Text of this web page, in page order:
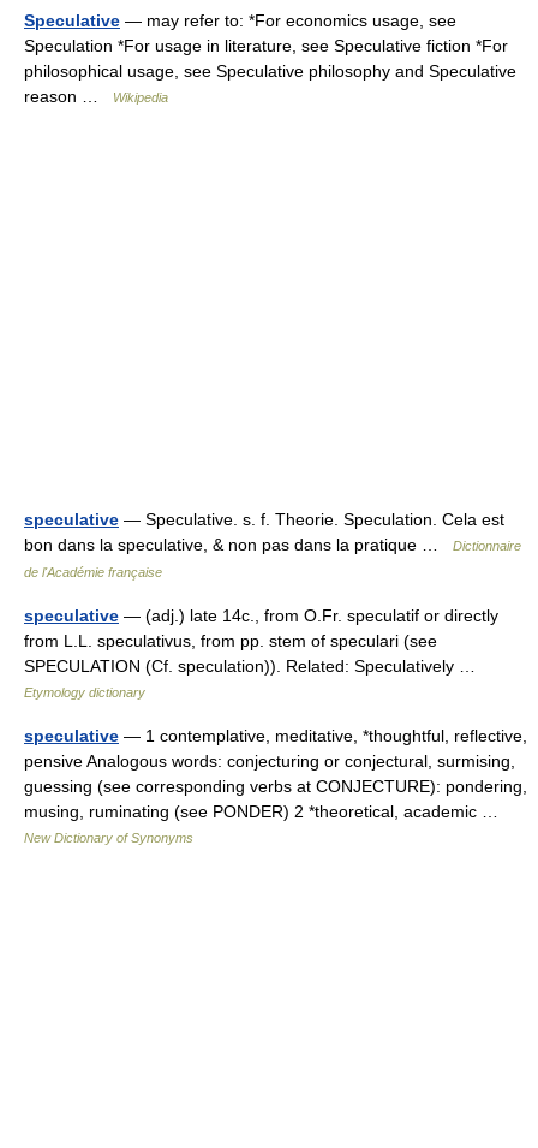
Speculative — may refer to: *For economics usage, see
Speculation *For usage in literature, see Speculative fiction *For
philosophical usage, see Speculative philosophy and Speculative
reason …
Wikipedia
speculative — Speculative. s. f. Theorie. Speculation. Cela est
bon dans la speculative, & non pas dans la pratique …
Dictionnaire
de l'Académie française
speculative — (adj.) late 14c., from O.Fr. speculatif or directly
from L.L. speculativus, from pp. stem of speculari (see
SPECULATION (Cf. speculation)). Related: Speculatively …
Etymology dictionary
speculative — 1 contemplative, meditative, *thoughtful, reflective,
pensive Analogous words: conjecturing or conjectural, surmising,
guessing (see corresponding verbs at CONJECTURE): pondering,
musing, ruminating (see PONDER) 2 *theoretical, academic …
New Dictionary of Synonyms